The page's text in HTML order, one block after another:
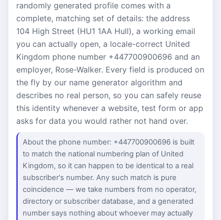
randomly generated profile comes with a
complete, matching set of details: the address
104 High Street (HU1 1AA Hull), a working email
you can actually open, a locale-correct United
Kingdom phone number +447700900696 and an
employer, Rose-Walker. Every field is produced on
the fly by our name generator algorithm and
describes no real person, so you can safely reuse
this identity whenever a website, test form or app
asks for data you would rather not hand over.
About the phone number: +447700900696 is built
to match the national numbering plan of United
Kingdom, so it can happen to be identical to a real
subscriber's number. Any such match is pure
coincidence — we take numbers from no operator,
directory or subscriber database, and a generated
number says nothing about whoever may actually